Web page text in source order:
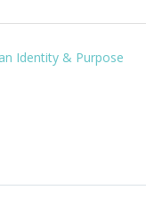
Identity & Purpose